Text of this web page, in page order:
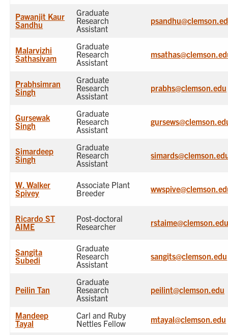
Pawanjit Kaur
Sandhu
Graduate
Research
Assistant
Malarvizhi
Sathasivam
Graduate
Research
Assistant
Prabhsimran
Singh
Graduate
Research
Assistant
prabhs@clemson.edu
Gursewak
Singh
Graduate
Research
Assistant
Simardeep
Singh
Graduate
Research
Assistant
W. Walker
Spivey
Associate Plant
Breeder
Ricardo ST
AIME
Post-doctoral
Researcher
Sangita
Subedi
Graduate
Research
Assistant
sangits@clemson.edu
Peilin Tan
Graduate
Research
Assistant
peilint@clemson.edu
Mandeep
Tayal
Carl and Ruby
Nettles Fellow
mtayal@clemson.edu